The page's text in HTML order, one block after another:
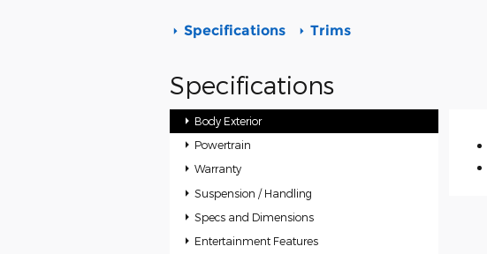
Specifications Trims
Specifications
Body Exterior
Powertrain
Warranty
Suspension / Handling
Specs and Dimensions
Entertainment Features